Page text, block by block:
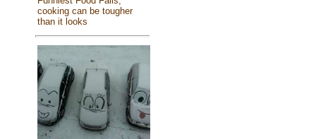
cooking can be tougher
than it looks